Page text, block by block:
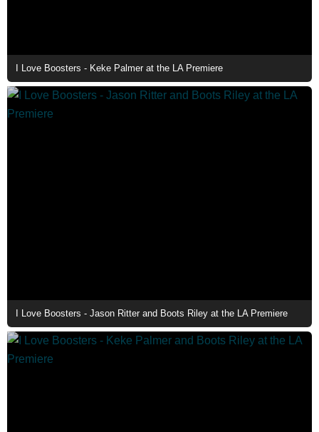
I Love Boosters - Keke Palmer at the LA Premiere
I Love Boosters - Jason Ritter and Boots Riley at the LA Premiere